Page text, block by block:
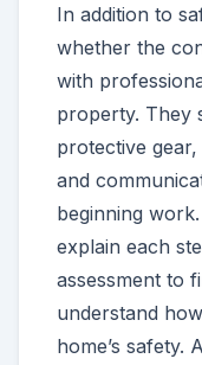
In addition to
whether the
with
property. They
protective
and
beginning
explain each
assessment to
understand
home’s safety.